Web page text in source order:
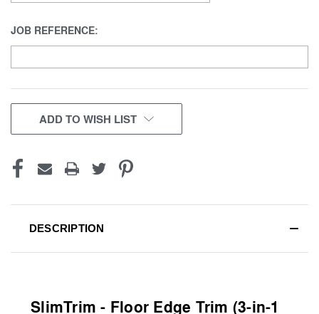
JOB REFERENCE:
CURRENT
STOCK:
ADD TO WISH LIST
DESCRIPTION
SlimTrim - Floor Edge Trim (3-in-1